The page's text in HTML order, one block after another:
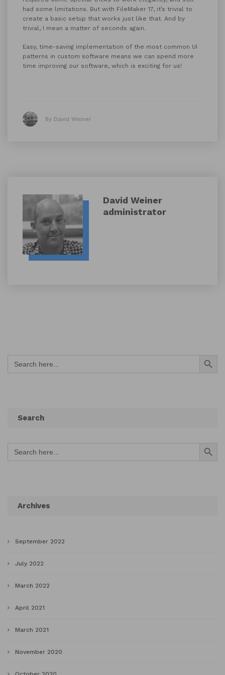
had some limitations. But with FileMaker 17, it’s trivial to
create a basic setup that works just like that. And by
trivial, I mean a matter of seconds again.
Easy, time-saving implementation of the most common UI
patterns in custom software means we can spend more
time improving our software, which is exciting for us!
By David Weiner
David Weiner
administrator
Search
for:
Search Button
Search
Search
for:
Search Button
Archives
September 2022
July 2022
March 2022
April 2021
March 2021
November 2020